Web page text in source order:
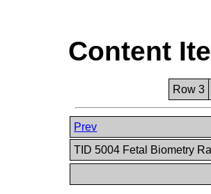
Content
Row 3
Prev
TID 5004 Fetal Biometry